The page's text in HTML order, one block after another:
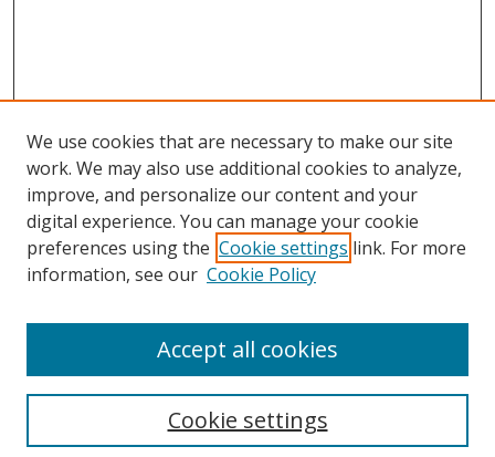
Search
Select context to search:
We use cookies that are necessary to make our site
work. We may also use additional cookies to analyze,
improve, and personalize our content and your
digital experience. You can manage your cookie
preferences using the Cookie settings link. For more
information, see our Cookie Policy
Cookie settings
Accept all cookies